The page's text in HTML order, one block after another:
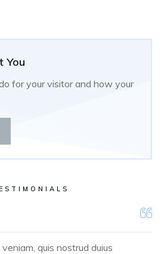
You
for your visitor and how your
quis nostrud duius